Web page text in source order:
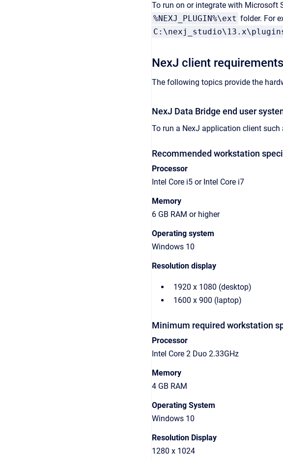
To run on or integrate with Microsoft
%NEXJ_PLUGIN%\ext folder. For
NexJ client requirements
The following topics provide the
NexJ Data Bridge end user
To run a NexJ application client such
Recommended workstation
Processor
Intel Core i5 or Intel Core i7
Memory
6 GB RAM or higher
Operating system
Windows 10
Resolution display
1920 x 1080 (desktop)
1600 x 900 (laptop)
Minimum required workstation
Processor
Intel Core 2 Duo 2.33GHz
Memory
4 GB RAM
Operating System
Windows 10
Resolution Display
1280 x 1024